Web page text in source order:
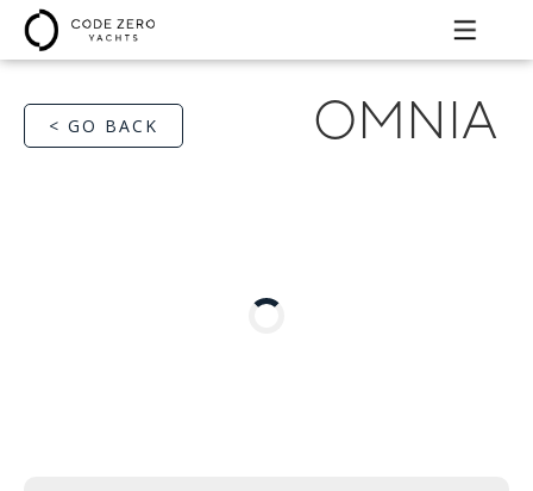
< GO BACK OMNIA